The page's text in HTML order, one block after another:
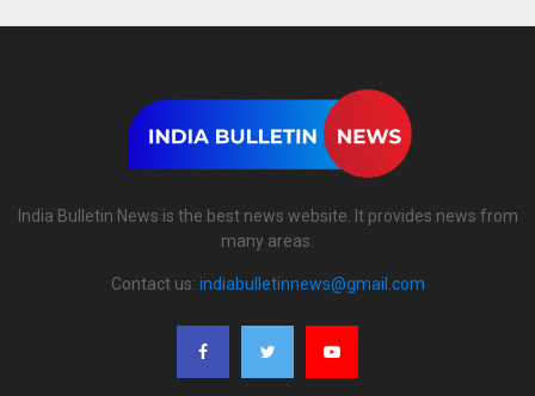
India Bulletin News is the best news website. It provides news from
many areas.
Contact us: indiabulletinnews@gmail.com